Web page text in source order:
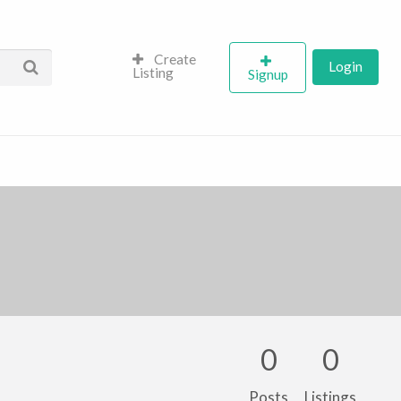
Create
Listing
Signup Login
0
Posts
0
Listings